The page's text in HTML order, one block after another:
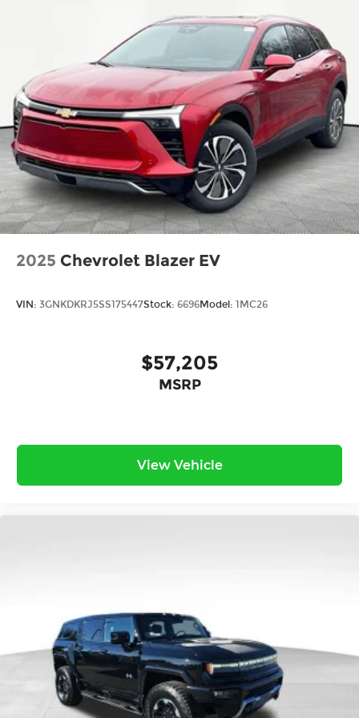
Two 2-channel wireless headphones with
2 HDMI ports on the back of the center
console
Compatible with Bluetooth®®
headphones1
May require additional optional
equipment
2025 Chevrolet Blazer EV
VIN: 3GNKDKRJ5SS175447Stock: 6696Model: 1MC26
$57,205
MSRP
View Vehicle